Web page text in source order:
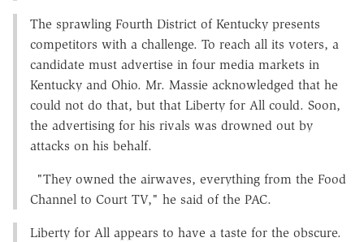
The sprawling Fourth District of Kentucky presents
competitors with a challenge. To reach all its voters, a
candidate must advertise in four media markets in
Kentucky and Ohio. Mr. Massie acknowledged that he
could not do that, but that Liberty for All could. Soon,
the advertising for his rivals was drowned out by
attacks on his behalf.
"They owned the airwaves, everything from the Food
Channel to Court TV," he said of the PAC.
Liberty for All appears to have a taste for the obscure.